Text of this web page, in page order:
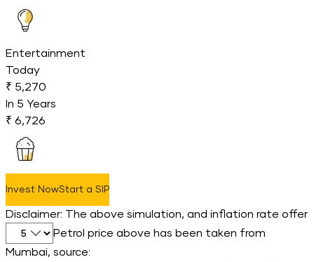
Entertainment
Today
₹ 5,270
In 5 Years
₹ 6,726
Invest NowStart a SIP
Disclaimer: The above simulation, and inflation rate offer
Select inflation percentage
Petrol price above has been taken from
Mumbai, source: